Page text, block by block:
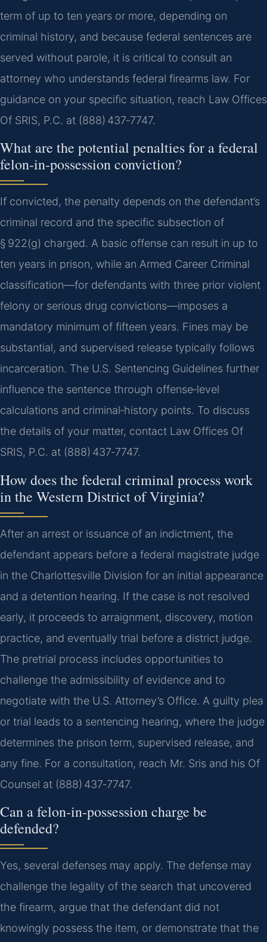
term of up to ten years or more, depending on
criminal history, and because federal sentences are
served without parole, it is critical to consult an
attorney who understands federal firearms law. For
guidance on your specific situation, reach Law Offices
Of SRIS, P.C. at (888) 437‑7747.
What are the potential penalties for a federal
felon‑in‑possession conviction?
If convicted, the penalty depends on the defendant’s
criminal record and the specific subsection of
§ 922(g) charged. A basic offense can result in up to
ten years in prison, while an Armed Career Criminal
classification—for defendants with three prior violent
felony or serious drug convictions—imposes a
mandatory minimum of fifteen years. Fines may be
substantial, and supervised release typically follows
incarceration. The U.S. Sentencing Guidelines further
influence the sentence through offense‑level
calculations and criminal‑history points. To discuss
the details of your matter, contact Law Offices Of
SRIS, P.C. at (888) 437‑7747.
How does the federal criminal process work
in the Western District of Virginia?
After an arrest or issuance of an indictment, the
defendant appears before a federal magistrate judge
in the Charlottesville Division for an initial appearance
and a detention hearing. If the case is not resolved
early, it proceeds to arraignment, discovery, motion
practice, and eventually trial before a district judge.
The pretrial process includes opportunities to
challenge the admissibility of evidence and to
negotiate with the U.S. Attorney’s Office. A guilty plea
or trial leads to a sentencing hearing, where the judge
determines the prison term, supervised release, and
any fine. For a consultation, reach Mr. Sris and his Of
Counsel at (888) 437‑7747.
Can a felon‑in‑possession charge be
defended?
Yes, several defenses may apply. The defense may
challenge the legality of the search that uncovered
the firearm, argue that the defendant did not
knowingly possess the item, or demonstrate that the